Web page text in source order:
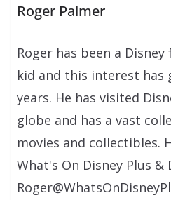
Roger Palmer
Roger has been a Disney
kid and this interest has
years. He has visited
globe and has a vast
movies and collectibles.
What's On Disney Plus &